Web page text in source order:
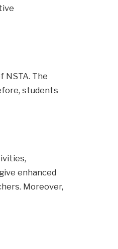
NSTA. The
students
enhanced
Moreover,